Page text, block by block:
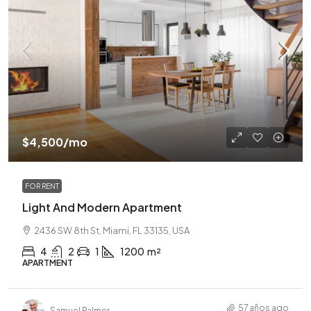
$4,500/mo
FOR RENT
Light And Modern Apartment
2436 SW 8th St, Miami, FL 33135, USA
4 2 1 1200 m²
APARTMENT
57 años ago